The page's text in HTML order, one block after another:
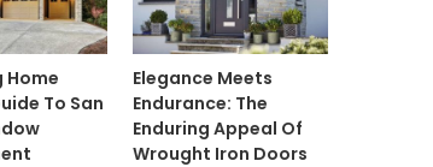
Home
To San
Elegance Meets
Endurance: The
Enduring Appeal Of
Wrought Iron Doors